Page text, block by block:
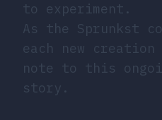
to experiment.
As the Sprunkst
each new creation
note to this
story.